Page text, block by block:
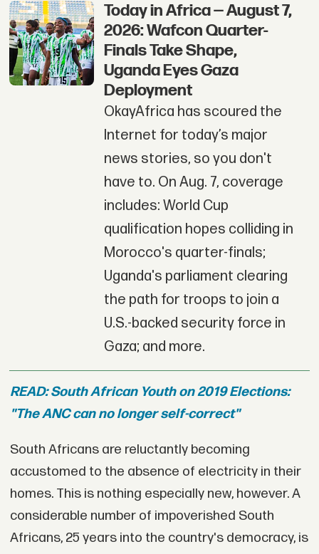
Today in Africa — August 7,
2026: Wafcon Quarter-
Finals Take Shape,
Uganda Eyes Gaza
Deployment
OkayAfrica has scoured the
Internet for today’s major
news stories, so you don't
have to. On Aug. 7, coverage
includes: World Cup
qualification hopes colliding in
Morocco's quarter-finals;
Uganda's parliament clearing
the path for troops to join a
U.S.-backed security force in
Gaza; and more.
READ: South African Youth on 2019 Elections:
"The ANC can no longer self-correct"
South Africans are reluctantly becoming
accustomed to the absence of electricity in their
homes. This is nothing especially new, however. A
considerable number of impoverished South
Africans, 25 years into the country's democracy, is